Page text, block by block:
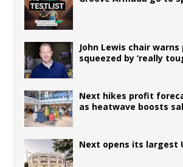
John Lewis chair
squeezed by ‘really
Next hikes profit
as heatwave boosts
Next opens its largest